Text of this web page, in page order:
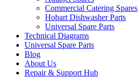
Commercial Catering Spares
Hobart Dishwasher Parts
Universal Spare Parts
Technical Diagrams
Universal Spare Parts
Blog
About Us
Repair & Support Hub